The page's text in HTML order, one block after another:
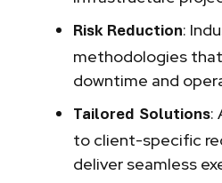
Risk Reduction:
methodologies
downtime and
Tailored Solutions:
to client-specific
deliver seamless